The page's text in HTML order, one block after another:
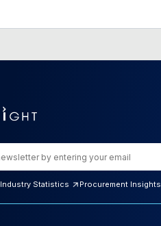
Industry Statistics Procurement Insights